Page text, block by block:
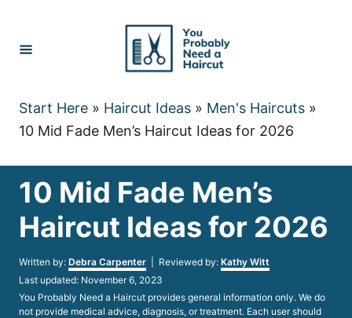
Content
Start Here » Haircut Ideas » Men's Haircuts »
10 Mid Fade Men’s Haircut Ideas for 2026
10 Mid Fade Men’s
Haircut Ideas for 2026
Written by: Author
Debra Carpenter | Reviewed by: Kathy Witt
Posted
on
Last updated: November 6, 2023
You Probably Need a Haircut provides general information only. We do
not provide medical advice, diagnosis, or treatment. Each user should